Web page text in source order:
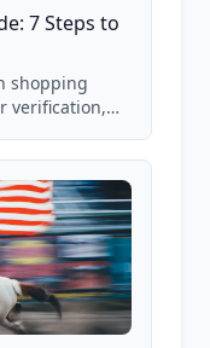
7 Steps to
shopping
verification,